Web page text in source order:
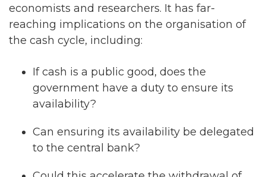
economists and researchers. It has far-
reaching implications on the organisation of
the cash cycle, including:
If cash is a public good, does the
government have a duty to ensure its
availability?
Can ensuring its availability be delegated
to the central bank?